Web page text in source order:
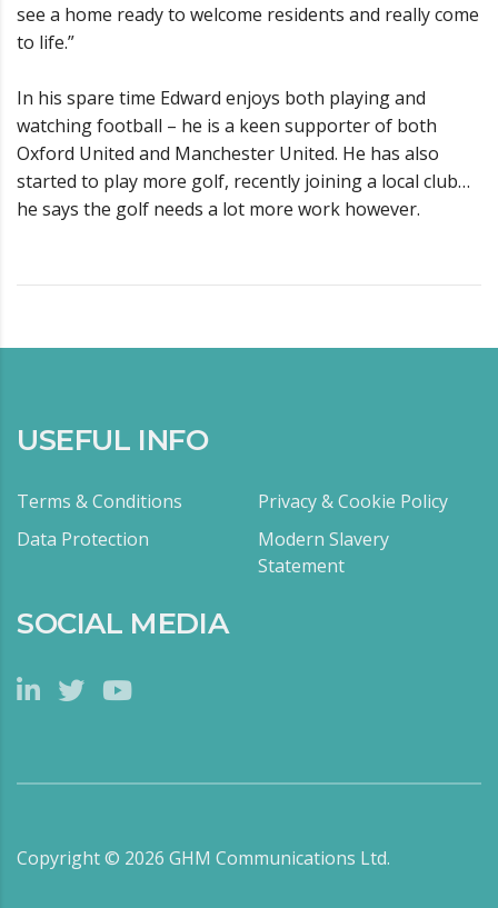
see a home ready to welcome residents and really come
to life.”
In his spare time Edward enjoys both playing and
watching football – he is a keen supporter of both
Oxford United and Manchester United. He has also
started to play more golf, recently joining a local club…
he says the golf needs a lot more work however.
USEFUL INFO
Terms & Conditions
Privacy & Cookie Policy
Data Protection
Modern Slavery
Statement
SOCIAL MEDIA
Copyright © 2026 GHM Communications Ltd.